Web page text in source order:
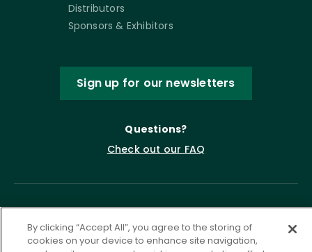
Distributors
Sponsors & Exhibitors
Sign up for our newsletters
Questions?
Check out our FAQ
By clicking “Accept All”, you agree to the storing of
cookies on your device to enhance site navigation,